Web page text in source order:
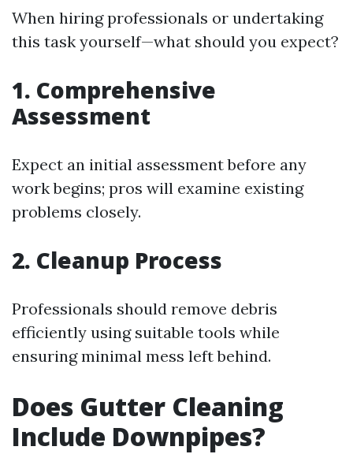
When hiring professionals or undertaking
this task yourself—what should you expect?
1. Comprehensive
Assessment
Expect an initial assessment before any
work begins; pros will examine existing
problems closely.
2. Cleanup Process
Professionals should remove debris
efficiently using suitable tools while
ensuring minimal mess left behind.
Does Gutter Cleaning
Include Downpipes?